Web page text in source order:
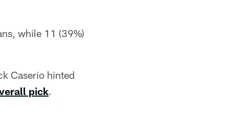
while 11 (39%)
Caserio hinted
pick.